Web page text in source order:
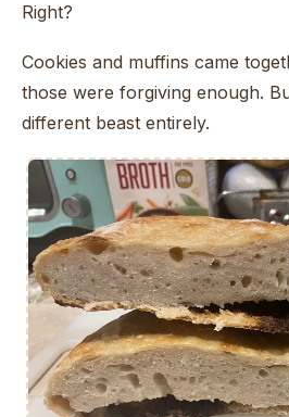
Right?
Cookies and muffins came
those were forgiving enough.
different beast entirely.